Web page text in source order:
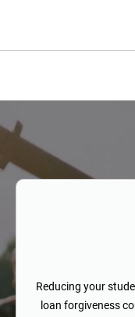
Reducing your
loan forgiveness